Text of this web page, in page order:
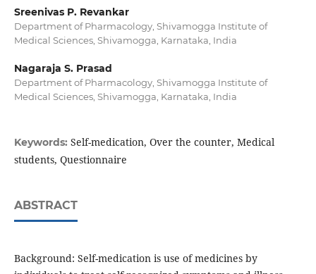
Sreenivas P. Revankar
Department of Pharmacology, Shivamogga Institute of
Medical Sciences, Shivamogga, Karnataka, India
Nagaraja S. Prasad
Department of Pharmacology, Shivamogga Institute of
Medical Sciences, Shivamogga, Karnataka, India
Keywords: Self-medication, Over the counter, Medical
students, Questionnaire
ABSTRACT
Background: Self-medication is use of medicines by